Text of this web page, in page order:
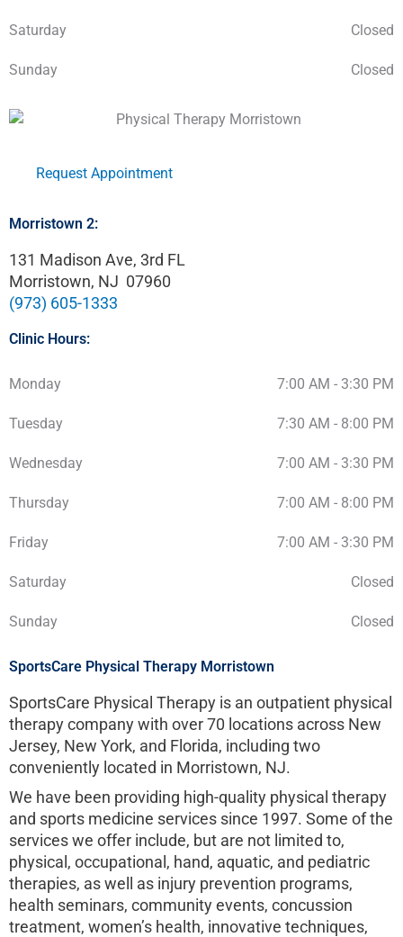
Saturday Closed
Sunday Closed
Request Appointment
Morristown 2:
131 Madison Ave, 3rd FL
Morristown, NJ 07960
(973) 605-1333
Clinic Hours:
Monday 7:00 AM - 3:30 PM
Tuesday 7:30 AM - 8:00 PM
Wednesday 7:00 AM - 3:30 PM
Thursday 7:00 AM - 8:00 PM
Friday 7:00 AM - 3:30 PM
Saturday Closed
Sunday Closed
SportsCare Physical Therapy Morristown
SportsCare Physical Therapy is an outpatient physical
therapy company with over 70 locations across New
Jersey, New York, and Florida, including two
conveniently located in Morristown, NJ.
We have been providing high-quality physical therapy
and sports medicine services since 1997. Some of the
services we offer include, but are not limited to,
physical, occupational, hand, aquatic, and pediatric
therapies, as well as injury prevention programs,
health seminars, community events, concussion
treatment, women’s health, innovative techniques,